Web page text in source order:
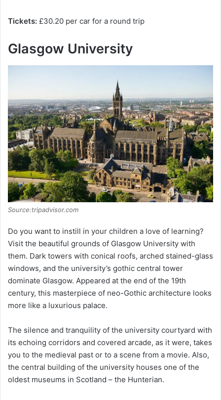
Tickets: £30.20 per car for a round trip
Glasgow University
Source:tripadvisor.com
Do you want to instill in your children a love of learning?
Visit the beautiful grounds of Glasgow University with
them. Dark towers with conical roofs, arched stained-glass
windows, and the university’s gothic central tower
dominate Glasgow. Appeared at the end of the 19th
century, this masterpiece of neo-Gothic architecture looks
more like a luxurious palace.
The silence and tranquility of the university courtyard with
its echoing corridors and covered arcade, as it were, takes
you to the medieval past or to a scene from a movie. Also,
the central building of the university houses one of the
oldest museums in Scotland – the Hunterian.